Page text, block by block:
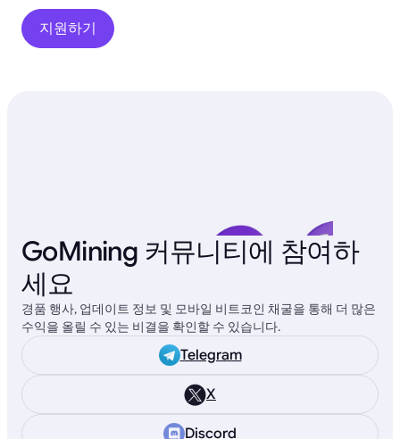
지원하기
GoMining 커뮤니티에 참여하
세요
경품 행사, 업데이트 정보 및 모바일 비트코인 채굴을 통해 더 많은
수익을 올릴 수 있는 비결을 확인할 수 있습니다.
Telegram
X
Discord